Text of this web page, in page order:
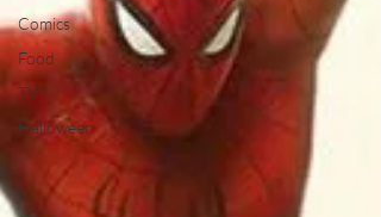
Comics
Food
TV
Halloween